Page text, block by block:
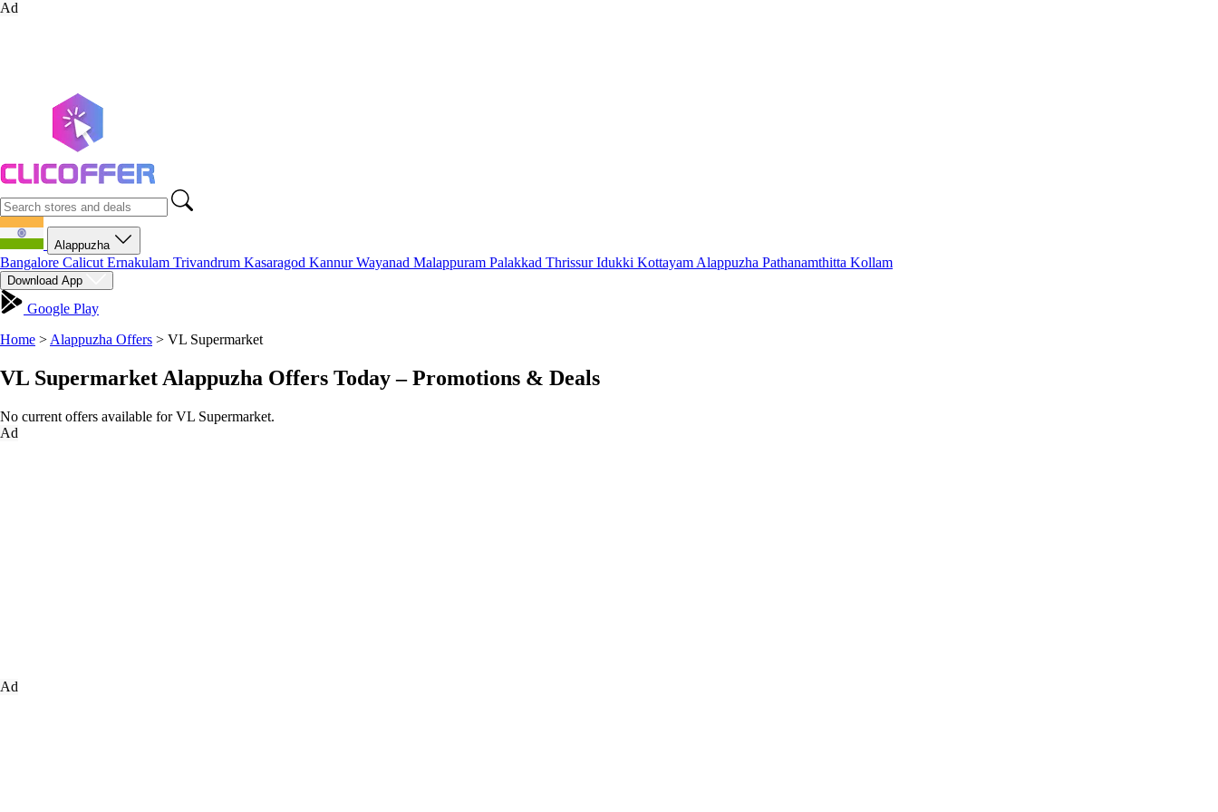
Ad
Alappuzha
Bangalore Calicut Ernakulam Trivandrum Kasaragod KannurWayanad Malappuram Palakkad ThrissurIdukki Kottayam Alappuzha Pathanamthitta Kollam
Download App
Google Play
Home > Alappuzha Offers > VL Supermarket
VL Supermarket Alappuzha Offers Today – Promotions & Deals
No current offers available for VL Supermarket.
Ad
Ad